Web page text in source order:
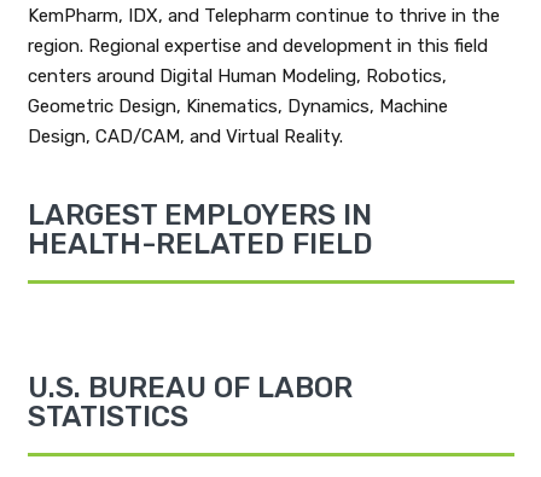
KemPharm, IDX, and Telepharm continue to thrive in the
region. Regional expertise and development in this field
centers around Digital Human Modeling, Robotics,
Geometric Design, Kinematics, Dynamics, Machine
Design, CAD/CAM, and Virtual Reality.
LARGEST EMPLOYERS IN
HEALTH-RELATED FIELD
U.S. BUREAU OF LABOR
STATISTICS